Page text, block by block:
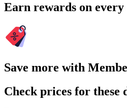
Earn rewards on
Save more with
Check prices for these